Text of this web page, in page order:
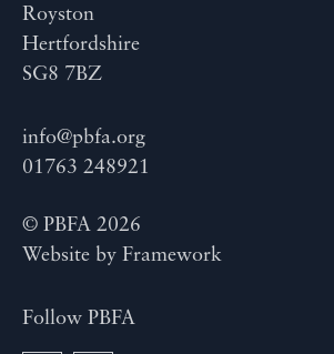
Royston
Hertfordshire
SG8 7BZ
info@pbfa.org
01763 248921
© PBFA 2026
Website by Framework
Follow PBFA